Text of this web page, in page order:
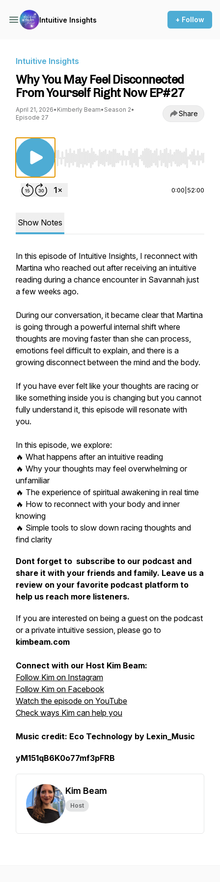
Intuitive Insights + Follow
Intuitive Insights
Why You May Feel Disconnected
From Yourself Right Now EP#27
April 21, 2026• Kimberly Beam• Season 2•
Episode 27
Share
Use Left/Right to seek, Home/End to jump
0:00 52:00
Show Notes
In this episode of Intuitive Insights, I reconnect with
Martina who reached out after receiving an intuitive
reading during a chance encounter in Savannah just
a few weeks ago.
During our conversation, it became clear that Martina
is going through a powerful internal shift where
thoughts are moving faster than she can process,
emotions feel difficult to explain, and there is a
growing disconnect between the mind and the body.
If you have ever felt like your thoughts are racing or
like something inside you is changing but you cannot
fully understand it, this episode will resonate with
you.
In this episode, we explore:
🔥 What happens after an intuitive reading
🔥 Why your thoughts may feel overwhelming or
unfamiliar
🔥 The experience of spiritual awakening in real time
🔥 How to reconnect with your body and inner
knowing
🔥 Simple tools to slow down racing thoughts and
find clarity
Dont forget to subscribe to our podcast and
share it with your friends and family. Leave us a
review on your favorite podcast platform to
help us reach more listeners.
If you are interested on being a guest on the podcast
or a private intuitive session, please go to
kimbeam.com
Connect with our Host Kim Beam:
Follow Kim on Instagram
Follow Kim on Facebook
Watch the episode on YouTube
Check ways Kim can help you
Music credit: Eco Technology by Lexin_Music
yM151qB6K0o77mf3pFRB
Kim Beam
Host